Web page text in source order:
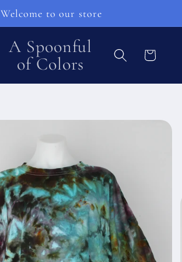
Welcome to our store
A Spoonful
of Colors
Košík